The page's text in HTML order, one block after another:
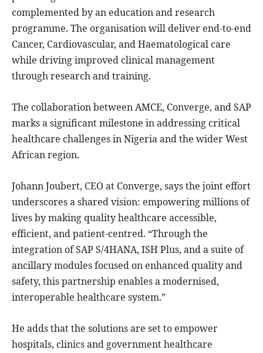
complemented by an education and research
programme. The organisation will deliver end-to-end
Cancer, Cardiovascular, and Haematological care
while driving improved clinical management
through research and training.
The collaboration between AMCE, Converge, and SAP
marks a significant milestone in addressing critical
healthcare challenges in Nigeria and the wider West
African region.
Johann Joubert, CEO at Converge, says the joint effort
underscores a shared vision: empowering millions of
lives by making quality healthcare accessible,
efficient, and patient-centred. “Through the
integration of SAP S/4HANA, ISH Plus, and a suite of
ancillary modules focused on enhanced quality and
safety, this partnership enables a modernised,
interoperable healthcare system.”
He adds that the solutions are set to empower
hospitals, clinics and government healthcare